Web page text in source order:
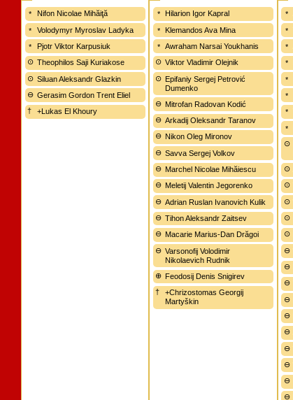
Nifon Nicolae Mihăiţă
Volodymyr Myroslav Ladyka
Pjotr Viktor Karpusiuk
Theophilos Saji Kuriakose
Siluan Aleksandr Glazkin
Gerasim Gordon Trent Eliel
+Lukas El Khoury
Hilarion Igor Kapral
Klemandos Ava Mina
Awraham Narsai Youkhanis
Viktor Vladimir Olejnik
Epifaniy Sergej Petrović
Dumenko
Mitrofan Radovan Kodić
Arkadij Oleksandr Taranov
Nikon Oleg Mironov
Savva Sergej Volkov
Marchel Nicolae Mihăiescu
Meletij Valentin Jegorenko
Adrian Ruslan Ivanovich Kulik
Tihon Aleksandr Zaitsev
Macarie Marius-Dan Drăgoi
Varsonofij Volodimir
Nikolaevich Rudnik
Feodosij Denis Snigirev
+Chrizostomas Georgij
Martyškin